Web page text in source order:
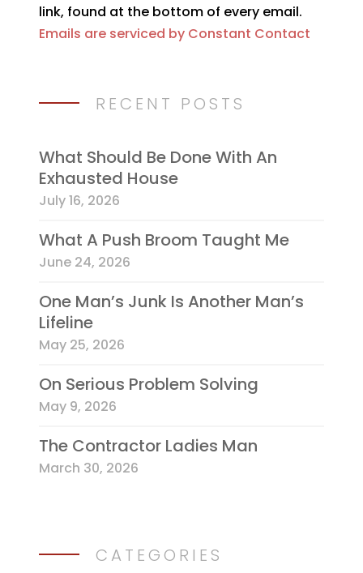
field
blank.
link, found at the bottom of every email.
Emails are serviced by Constant Contact
RECENT POSTS
What Should Be Done With An
Exhausted House
July 16, 2026
What A Push Broom Taught Me
June 24, 2026
One Man’s Junk Is Another Man’s
Lifeline
May 25, 2026
On Serious Problem Solving
May 9, 2026
The Contractor Ladies Man
March 30, 2026
CATEGORIES